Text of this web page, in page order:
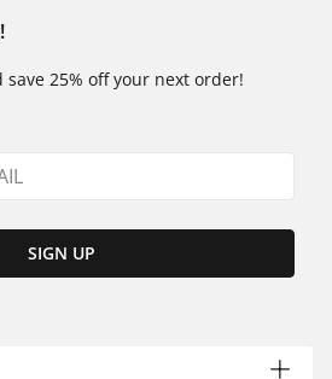
25% off your next order!
SIGN UP